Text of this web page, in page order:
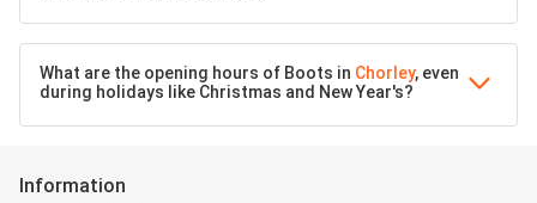
What are the opening hours of Boots in Chorley, even
during holidays like Christmas and New Year's?
Information